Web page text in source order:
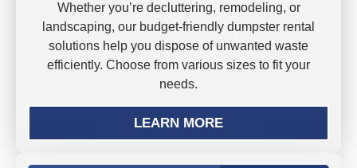
Whether you’re decluttering, remodeling, or
landscaping, our budget-friendly dumpster rental
solutions help you dispose of unwanted waste
efficiently. Choose from various sizes to fit your
needs.
LEARN MORE